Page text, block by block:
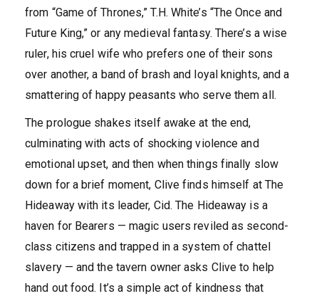
from “Game of Thrones,” T.H. White’s “The Once and
Future King,” or any medieval fantasy. There’s a wise
ruler, his cruel wife who prefers one of their sons
over another, a band of brash and loyal knights, and a
smattering of happy peasants who serve them all.
The prologue shakes itself awake at the end,
culminating with acts of shocking violence and
emotional upset, and then when things finally slow
down for a brief moment, Clive finds himself at The
Hideaway with its leader, Cid. The Hideaway is a
haven for Bearers — magic users reviled as second-
class citizens and trapped in a system of chattel
slavery — and the tavern owner asks Clive to help
hand out food. It’s a simple act of kindness that